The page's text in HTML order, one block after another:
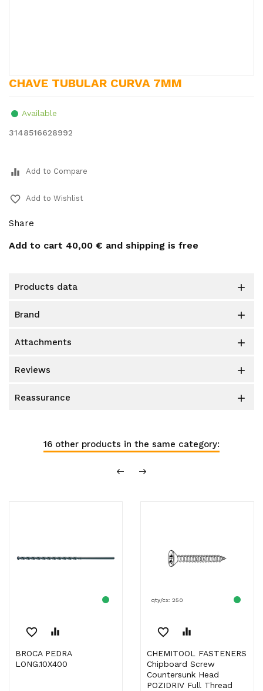
CHAVE TUBULAR CURVA 7MM
Available
3148516628992
equalizer Add to Compare
favorite_border Add to Wishlist
Share
Add to cart 40,00 € and shipping is free
products data 
brand 
attachments 
reviews 
reassurance 
16 other products in the same category:
favorite_border equalizer
BROCA PEDRA
LONG.10X400
qty/cx: 250
favorite_border equalizer
CHEMITOOL FASTENERS
Chipboard Screw
Countersunk Head
POZIDRIV Full Thread